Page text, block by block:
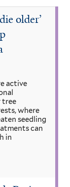
older’
active
tree
where
seedling
can
in